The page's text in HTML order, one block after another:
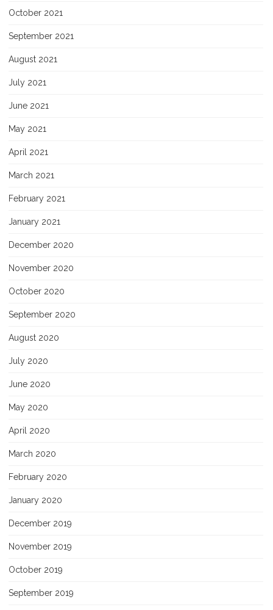
October 2021
September 2021
August 2021
July 2021
June 2021
May 2021
April 2021
March 2021
February 2021
January 2021
December 2020
November 2020
October 2020
September 2020
August 2020
July 2020
June 2020
May 2020
April 2020
March 2020
February 2020
January 2020
December 2019
November 2019
October 2019
September 2019